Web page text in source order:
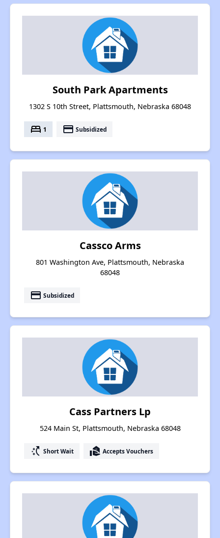
South Park Apartments
1302 S 10th Street, Plattsmouth, Nebraska 68048
bed 1 payment Subsidized
Cassco Arms
801 Washington Ave, Plattsmouth, Nebraska
68048
payment Subsidized
Cass Partners Lp
524 Main St, Plattsmouth, Nebraska 68048
switch_access_shortcut Short Wait real_estate_agent Accepts Vouchers